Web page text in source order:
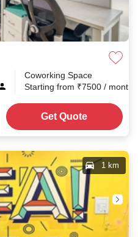
Coworking Space
Starting from ₹7500 / month
Get Quote
1 km